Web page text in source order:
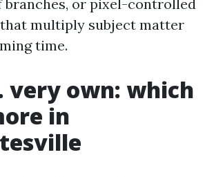
branches, or pixel-controlled
multiply subject matter
time.
very own: which
in